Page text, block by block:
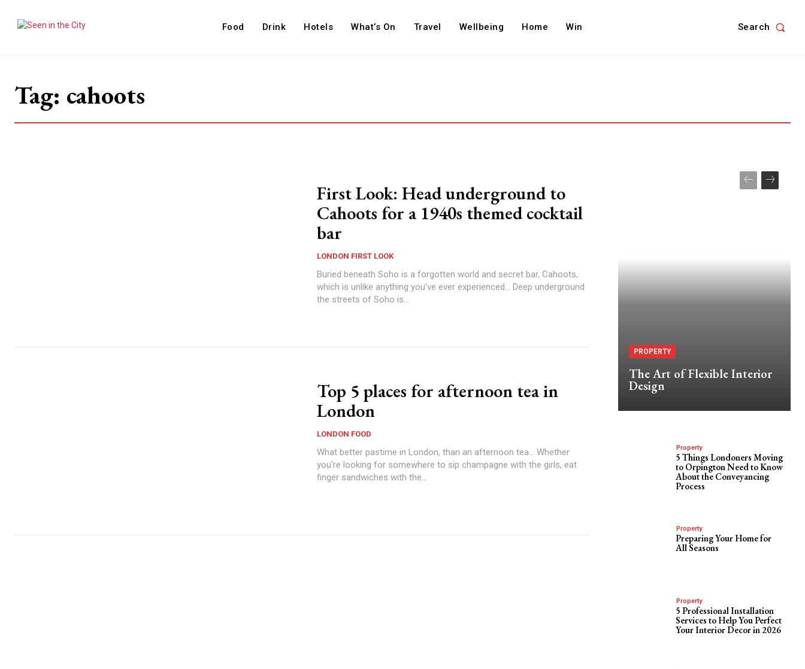
Food Drink Hotels What’s On Travel Wellbeing Home Win Search
Tag: cahoots
First Look: Head underground to
Cahoots for a 1940s themed cocktail
bar
LONDON FIRST LOOK
Buried beneath Soho is a forgotten world and secret bar, Cahoots,
which is unlike anything you’ve ever experienced… Deep underground
the streets of Soho is...
Top 5 places for afternoon tea in
London
LONDON FOOD
What better pastime in London, than an afternoon tea... Whether
you're looking for somewhere to sip champagne with the girls, eat
finger sandwiches with the...
PROPERTY
The Art of Flexible Interior
Design
Property
5 Things Londoners Moving
to Orpington Need to Know
About the Conveyancing
Process
Property
Preparing Your Home for
All Seasons
Property
5 Professional Installation
Services to Help You Perfect
Your Interior Decor in 2026